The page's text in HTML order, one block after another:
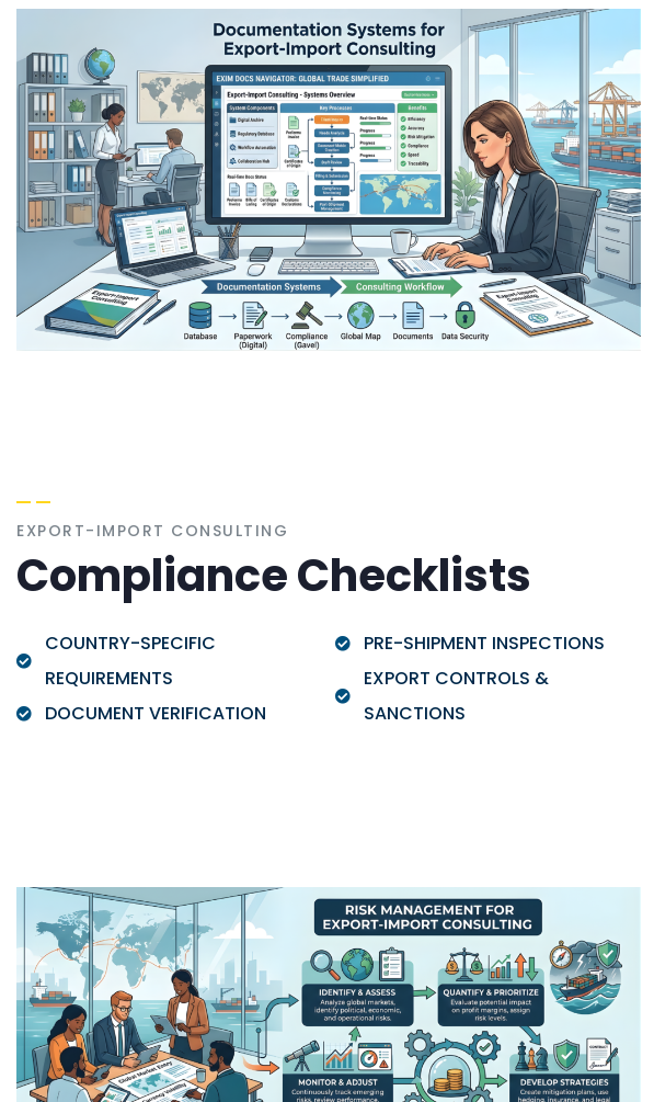
EXPORT-IMPORT CONSULTING
Compliance Checklists
COUNTRY-SPECIFIC
REQUIREMENTS
DOCUMENT VERIFICATION
PRE-SHIPMENT INSPECTIONS
EXPORT CONTROLS &
SANCTIONS